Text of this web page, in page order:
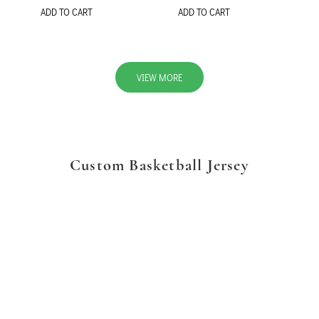
ADD TO CART ADD TO CART
VIEW MORE
Custom Basketball Jersey